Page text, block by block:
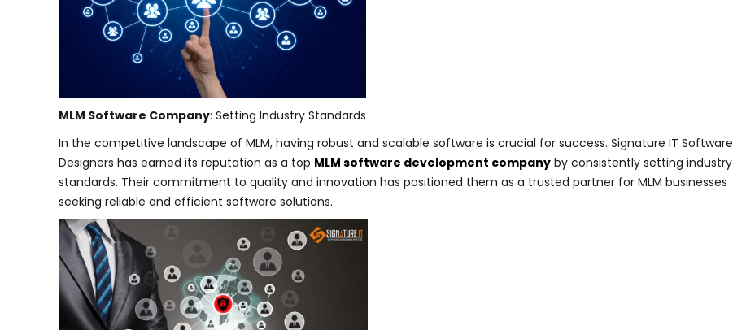
MLM Software Company: Setting Industry Standards
In the competitive landscape of MLM, having robust and scalable software is crucial for success. Signature IT Software
Designers has earned its reputation as a top MLM software development company by consistently setting industry
standards. Their commitment to quality and innovation has positioned them as a trusted partner for MLM businesses
seeking reliable and efficient software solutions.